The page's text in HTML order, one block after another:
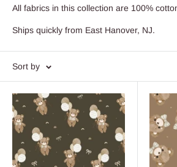
All fabrics in this collection are 100%
Ships quickly from East Hanover, NJ.
Sort by